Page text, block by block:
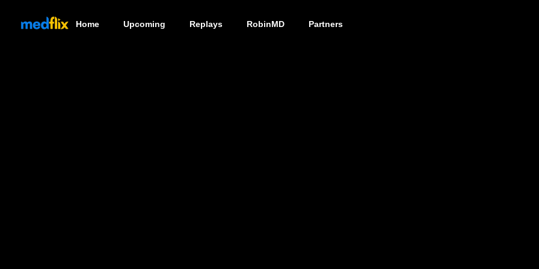
Home Upcoming Replays RobinMD Partners